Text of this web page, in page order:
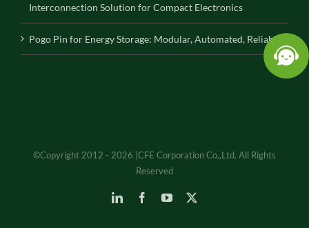
Interconnection Solution for Compact Electronics
Pogo Pin for Energy Storage: Modular, Automated, Reliable
©Copyright 2012 - 2026 |CFE Corporation Co.,Ltd. All Rights
Reserved
LinkedInFacebookYouTube